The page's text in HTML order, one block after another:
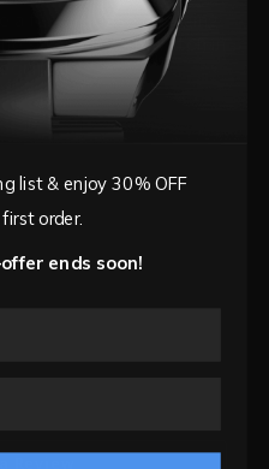
a fast release changing
strap on your watch in
from 17cm-24cm
list & enjoy 30% OFF
order.
ends soon!